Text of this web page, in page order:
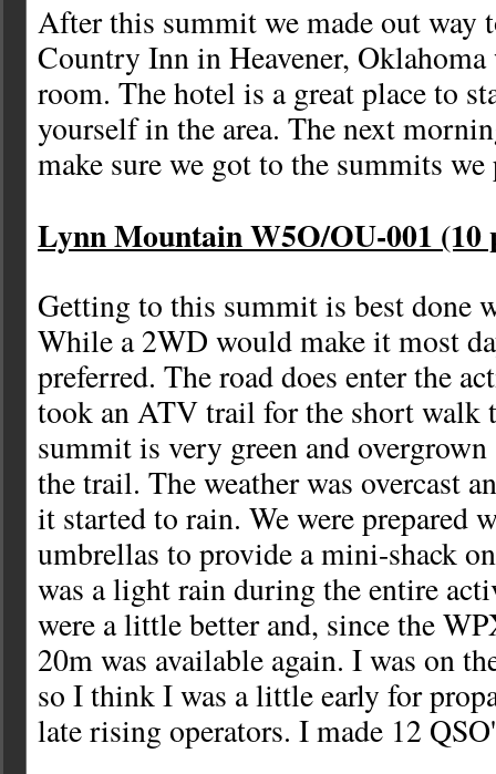
After this summit we made out way
Country Inn in Heavener, Oklahoma
room. The hotel is a great place to
yourself in the area. The next
make sure we got to the summits we
Lynn Mountain W5O/OU-001 (10
Getting to this summit is best done
While a 2WD would make it most
preferred. The road does enter the
took an ATV trail for the short walk
summit is very green and
the trail. The weather was overcast
it started to rain. We were prepared
umbrellas to provide a mini-shack
was a light rain during the entire
were a little better and, since the
20m was available again. I was on
so I think I was a little early for
late rising operators. I made 12